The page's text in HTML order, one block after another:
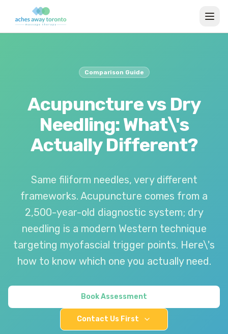
Comparison Guide
Acupuncture vs Dry
Needling: What\'s
Actually Different?
Same filiform needles, very different
frameworks. Acupuncture comes from a
2,500-year-old diagnostic system; dry
needling is a modern Western technique
targeting myofascial trigger points. Here\'s
how to know which one you actually need.
Book Assessment
Contact Us First